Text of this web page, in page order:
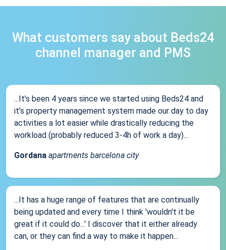
What customers say about Beds24
channel manager and PMS
...It’s been 4 years since we started using Beds24 and
it’s property management system made our day to day
activities a lot easier while drastically reducing the
workload (probably reduced 3-4h of work a day)...
Gordana apartments barcelona city
...It has a huge range of features that are continually
being updated and every time I think 'wouldn't it be
great if it could do...' I discover that it either already
can, or they can find a way to make it happen...